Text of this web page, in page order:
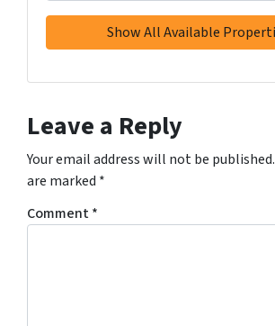
Leave a Reply
Your email address will not be published.
are marked *
Comment*